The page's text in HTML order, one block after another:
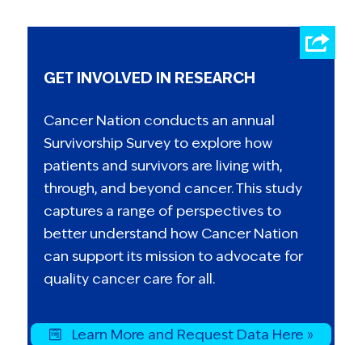
GET INVOLVED IN RESEARCH
Cancer Nation conducts an annual
Survivorship Survey to explore how
patients and survivors are living with,
through, and beyond cancer. This study
captures a range of perspectives to
better understand how Cancer Nation
can support its mission to advocate for
quality cancer care for all.
Learn More and Request Data Here »